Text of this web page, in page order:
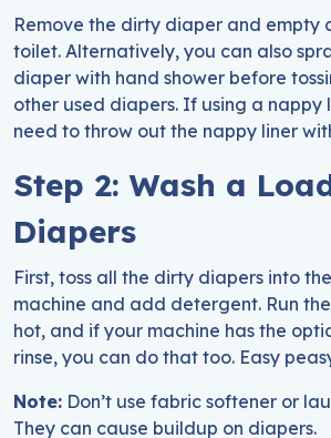
Remove the dirty diaper and empty
toilet. Alternatively, you can also
diaper with hand shower before
other used diapers. If using a nappy
need to throw out the nappy liner
Step 2: Wash a
Diapers
First, toss all the dirty diapers into
machine and add detergent. Run
hot, and if your machine has the
rinse, you can do that too. Easy
Note: Don’t use fabric softener or
They can cause buildup on diapers.